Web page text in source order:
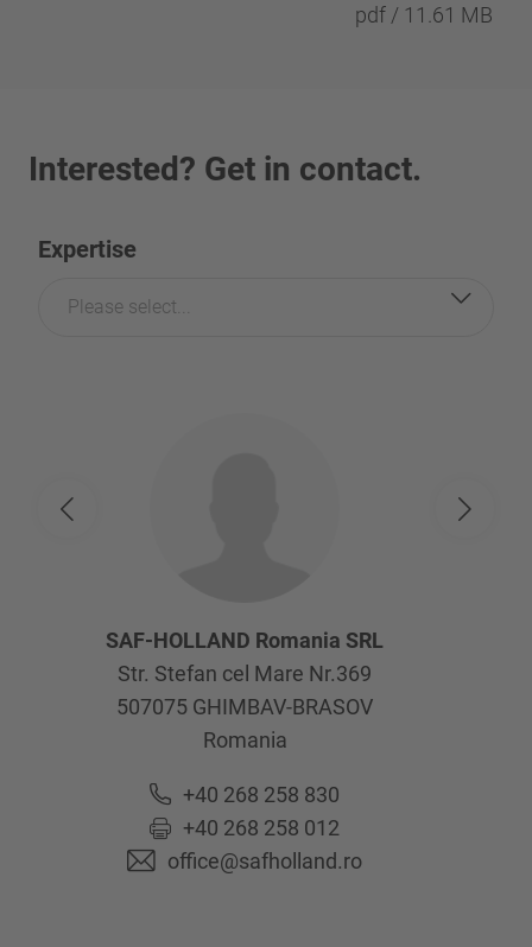
pdf / 11.61 MB
Interested? Get in contact.
Expertise
Please select...
SAF-HOLLAND Romania SRL
Str. Stefan cel Mare Nr.369
507075 GHIMBAV-BRASOV
Romania
+40 268 258 830
+40 268 258 012
office@safholland.ro